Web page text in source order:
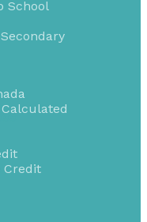
School
Credit